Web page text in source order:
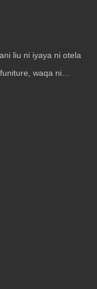
liu ni iyaya ni otela
waqa ni